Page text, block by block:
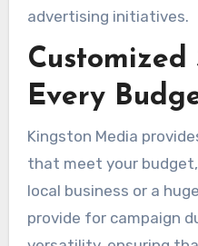
advertising initiatives.
Every
Kingston Media
that meet your
local business or a
provide for campaign